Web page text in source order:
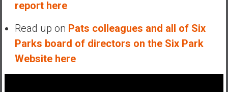
report here
Read up on Pats colleagues and all of Six
Parks board of directors on the Six Park
Website here